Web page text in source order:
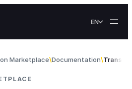
EN
Marketplace Documentation